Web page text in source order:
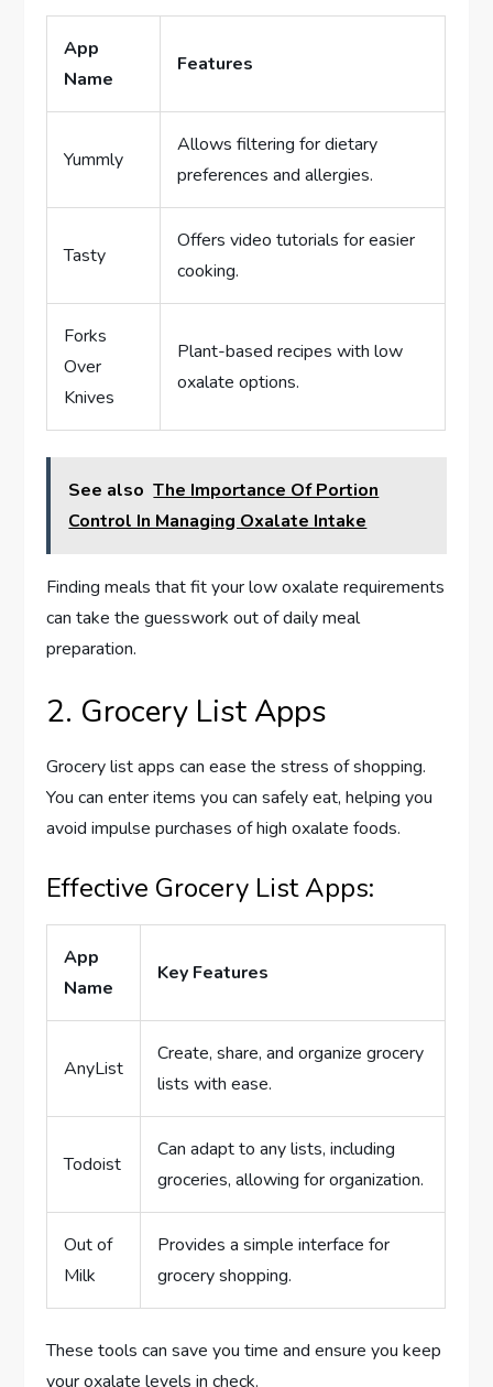
App
Name
Features
Yummly
Allows filtering for dietary
preferences and allergies.
Tasty
Offers video tutorials for easier
cooking.
Forks
Over
Knives
Plant-based recipes with low
oxalate options.
See also The Importance Of Portion
Control In Managing Oxalate Intake
Finding meals that fit your low oxalate requirements
can take the guesswork out of daily meal
preparation.
2. Grocery List Apps
Grocery list apps can ease the stress of shopping.
You can enter items you can safely eat, helping you
avoid impulse purchases of high oxalate foods.
Effective Grocery List Apps:
App
Name
Key Features
AnyList
Create, share, and organize grocery
lists with ease.
Todoist
Can adapt to any lists, including
groceries, allowing for organization.
Out of
Milk
Provides a simple interface for
grocery shopping.
These tools can save you time and ensure you keep
your oxalate levels in check.